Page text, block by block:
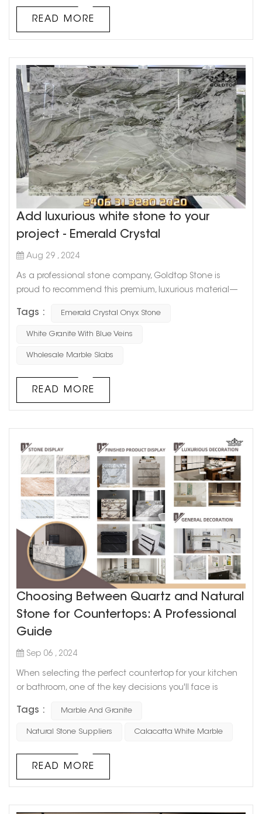
stone to turn your backyard into a cozy haven. 1. Patio
Perfection Foundation: A stone patio is the perfect
READ MORE
Add luxurious white stone to your
project - Emerald Crystal
Aug 29 , 2024
As a professional stone company, Goldtop Stone is
proud to recommend this premium, luxurious material—
pure beauty of nature, but it also offers lasting durability
for a wide range of projects. Whether for residential or
Tags : Emerald Crystal Onyx Stone
White Granite With Blue Veins
Wholesale Marble Slabs
READ MORE
Choosing Between Quartz and Natural
Stone for Countertops: A Professional
Guide
Sep 06 , 2024
When selecting the perfect countertop for your kitchen
or bathroom, one of the key decisions you'll face is
granite. Both options offer distinct advantages, and the
best choice depends on your needs, preferences, and
Tags : Marble And Granite
Natural Stone Suppliers Calacatta White Marble
READ MORE